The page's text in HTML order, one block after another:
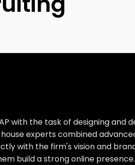
with the task of designing and
experts combined
with the firm's vision and
build a strong online presence.